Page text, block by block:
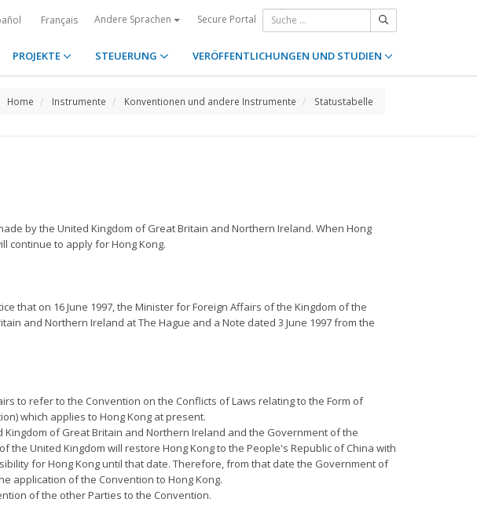
Français Andere Sprachen Secure Portal
PROJEKTE STEUERUNG VERÖFFENTLICHUNGEN UND STUDIEN
Home Instrumente Konventionen und andere Instrumente Statustabelle
by the United Kingdom of Great Britain and Northern Ireland. When Hong
continue to apply for Hong Kong.
that on 16 June 1997, the Minister for Foreign Affairs of the Kingdom of the
and Northern Ireland at The Hague and a Note dated 3 June 1997 from the
to refer to the Convention on the Conflicts of Laws relating to the Form of
which applies to Hong Kong at present.
of Great Britain and Northern Ireland and the Government of the
the United Kingdom will restore Hong Kong to the People's Republic of China with
for Hong Kong until that date. Therefore, from that date the Government of
application of the Convention to Hong Kong.
of the other Parties to the Convention.